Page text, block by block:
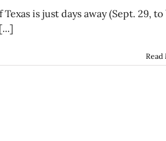
Texas is just days away (Sept. 29, to
Read